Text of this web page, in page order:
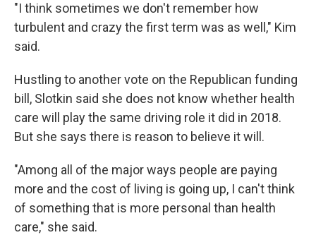
"I think sometimes we don't remember how
turbulent and crazy the first term was as well," Kim
said.
Hustling to another vote on the Republican funding
bill, Slotkin said she does not know whether health
care will play the same driving role it did in 2018.
But she says there is reason to believe it will.
"Among all of the major ways people are paying
more and the cost of living is going up, I can't think
of something that is more personal than health
care," she said.